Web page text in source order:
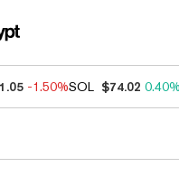
-1.50%SOL $74.02 0.40%